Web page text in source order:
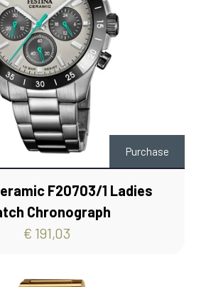
Purchase
F20703/1 Ladies
Chronograph
€ 191,03